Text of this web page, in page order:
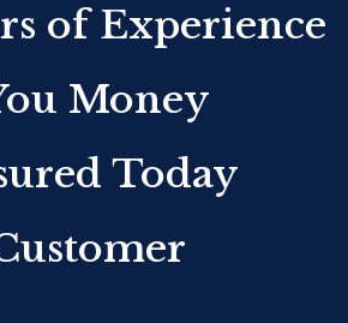
of Experience
Money
Today